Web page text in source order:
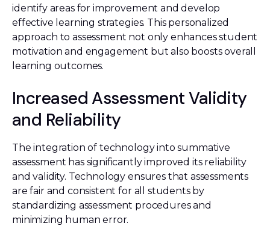
identify areas for improvement and develop
effective learning strategies. This personalized
approach to assessment not only enhances student
motivation and engagement but also boosts overall
learning outcomes.
Increased Assessment Validity
and Reliability
The integration of technology into summative
assessment has significantly improved its reliability
and validity. Technology ensures that assessments
are fair and consistent for all students by
standardizing assessment procedures and
minimizing human error.